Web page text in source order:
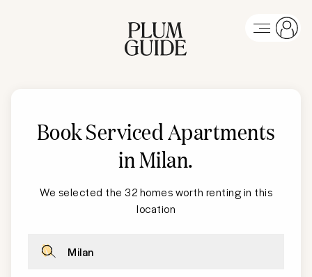
Book Serviced Apartments
in Milan.
We selected the 32 homes worth renting in this
location
Milan